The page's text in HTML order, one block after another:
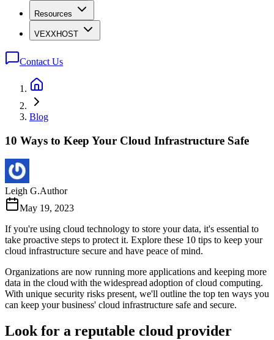
Resources
VEXXHOST
Contact Us
Blog
10 Ways to Keep Your Cloud Infrastructure Safe
Leigh G.Author
May 19, 2023
If you're using cloud technology to store your data, it's essential to
take proactive steps to protect it. Explore these 10 tips to keep your
cloud infrastructure secure and have peace of mind.
Organizations are now running more applications and keeping more
data in the cloud with the widespread adoption of cloud computing.
With unique security risks present, we'll outline the top ten ways you
can keep your business' cloud infrastructure safe and secure.
Look for a reputable cloud provider